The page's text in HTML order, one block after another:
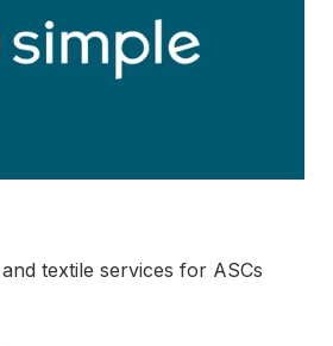
textile services for ASCs